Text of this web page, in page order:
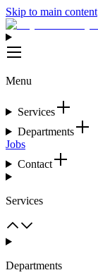
Skip to main content
Menu
Services
Departments
Jobs
Contact
Services
Departments